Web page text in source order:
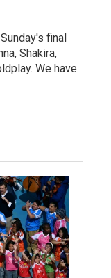
final
Shakira,
We have